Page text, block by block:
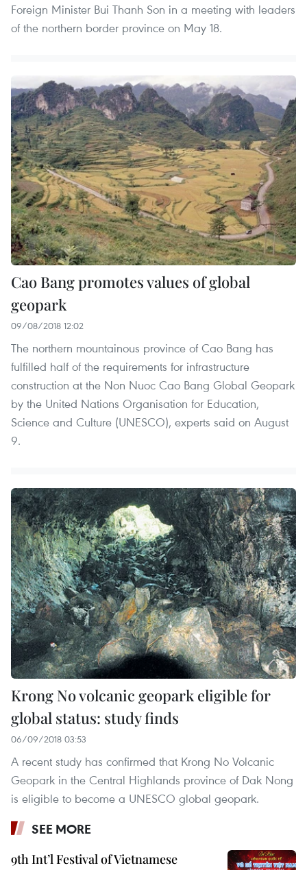
Foreign Minister Bui Thanh Son in a meeting with leaders
of the northern border province on May 18.
Cao Bang promotes values of global
geopark
09/08/2018 12:02
The northern mountainous province of Cao Bang has
fulfilled half of the requirements for infrastructure
construction at the Non Nuoc Cao Bang Global Geopark
by the United Nations Organisation for Education,
Science and Culture (UNESCO), experts said on August
9.
Krong No volcanic geopark eligible for
global status: study finds
06/09/2018 03:53
A recent study has confirmed that Krong No Volcanic
Geopark in the Central Highlands province of Dak Nong
is eligible to become a UNESCO global geopark.
SEE MORE
9th Int’l Festival of Vietnamese